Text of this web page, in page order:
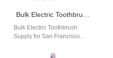
Bulk Electric Toothbrush San Francisco
Bulk Electric Toothbrush
Supply for San Francisco
Manufacturing San Francisco